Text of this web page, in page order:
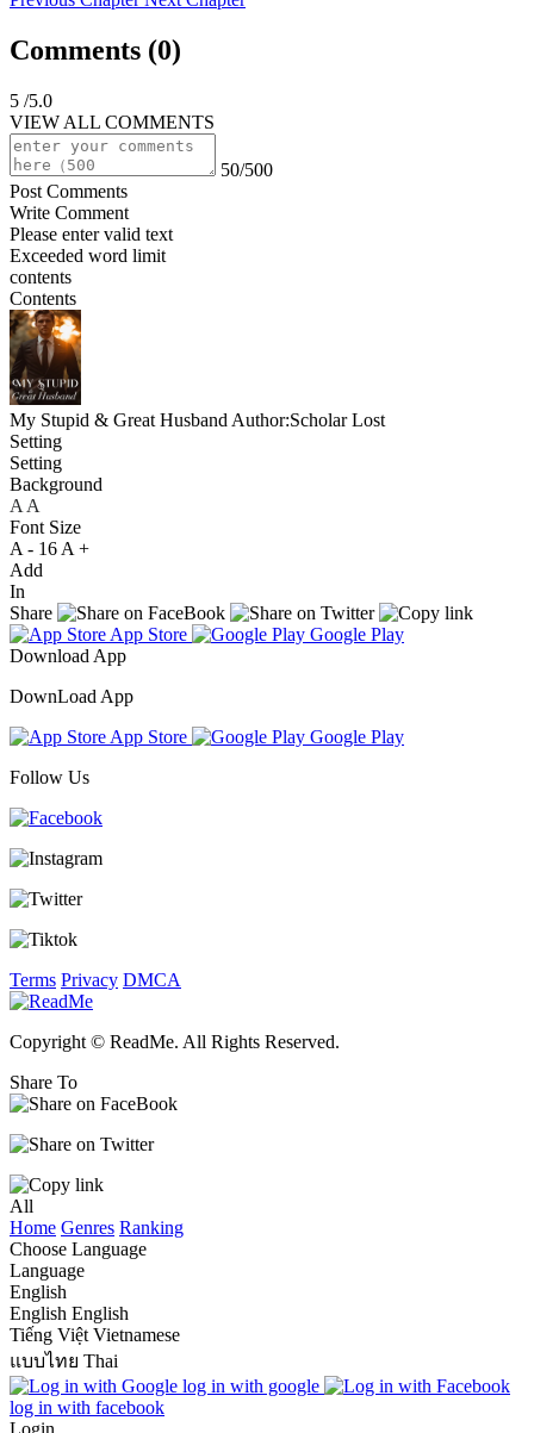
Comments (0)
5 /5.0
VIEW ALL COMMENTS
50/500
Post Comments
Write Comment
Please enter valid text
Exceeded word limit
contents
Contents
My Stupid & Great Husband Author:Scholar Lost
Setting
Setting
Background
A A
Font Size
A - 16 A +
Add
In
Share
App Store
Google Play
Download App
DownLoad App
App Store
Google Play
Follow Us
Terms Privacy DMCA
Copyright © ReadMe. All Rights Reserved.
Share To
All
Home Genres Ranking
Choose Language
Language
English
English English
Tiếng Việt Vietnamese
แบบไทย Thai
log in with google
log in with facebook
Login